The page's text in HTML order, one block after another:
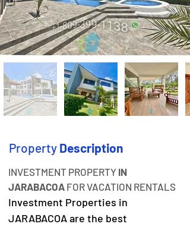
Property Description
INVESTMENT PROPERTY IN
JARABACOA FOR VACATION RENTALS
Investment Properties in
JARABACOA are the best